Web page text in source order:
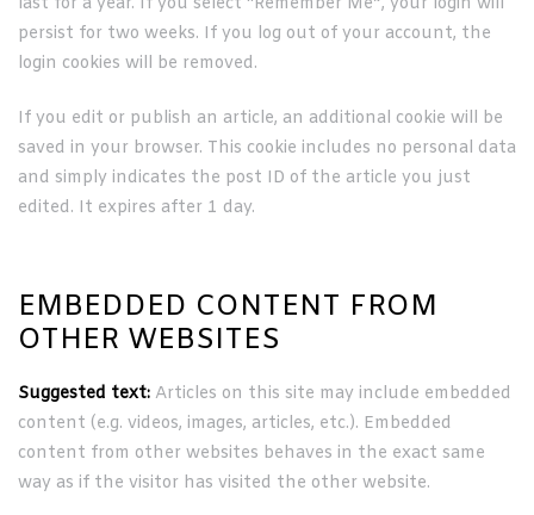
persist for two weeks. If you log out of your account, the
login cookies will be removed.
If you edit or publish an article, an additional cookie will be
saved in your browser. This cookie includes no personal data
and simply indicates the post ID of the article you just
edited. It expires after 1 day.
EMBEDDED CONTENT FROM
OTHER WEBSITES
Suggested text: Articles on this site may include embedded
content (e.g. videos, images, articles, etc.). Embedded
content from other websites behaves in the exact same
way as if the visitor has visited the other website.